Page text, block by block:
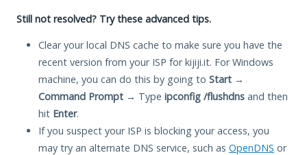
Still not resolved? Try these advanced tips.
Clear your local DNS cache to make sure you have the
recent version from your ISP for kijiji.it. For Windows
machine, you can do this by going to Start →
Command Prompt → Type ipconfig /flushdns and then
hit Enter.
If you suspect your ISP is blocking your access, you
may try an alternate DNS service, such as OpenDNS or